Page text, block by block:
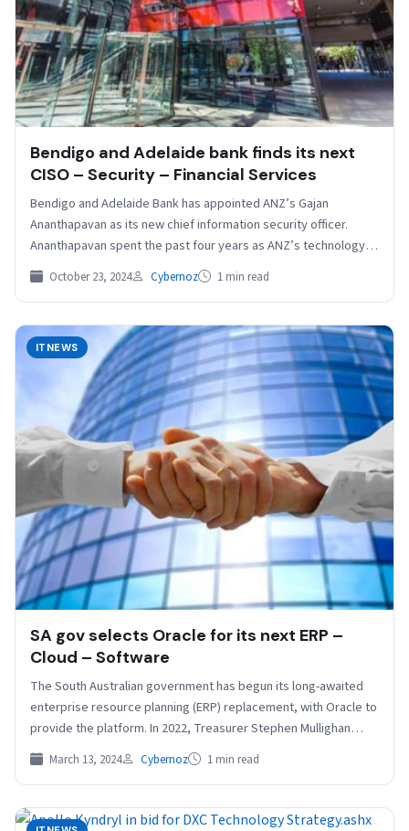
Bendigo and Adelaide bank finds its next
CISO – Security – Financial Services
Bendigo and Adelaide Bank has appointed ANZ’s Gajan
Ananthapavan as its new chief information security officer.
Ananthapavan spent the past four years as ANZ’s technology…
October 23, 2024 Cybernoz 1 min read
ITNEWS
SA gov selects Oracle for its next ERP –
Cloud – Software
The South Australian government has begun its long-awaited
enterprise resource planning (ERP) replacement, with Oracle to
provide the platform. In 2022, Treasurer Stephen Mullighan
told…
March 13, 2024 Cybernoz 1 min read